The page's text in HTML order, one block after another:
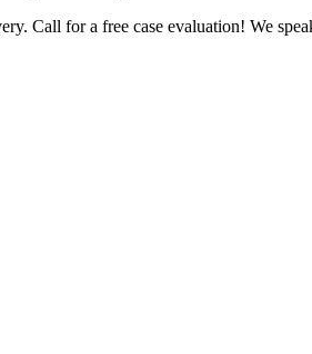
Call for a free case evaluation! We